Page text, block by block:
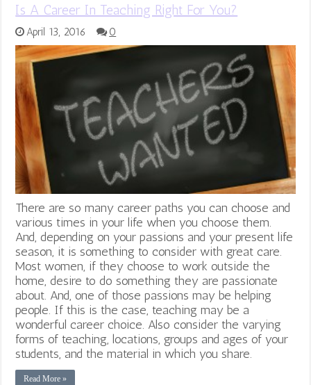
Is A Career In Teaching Right For You?
April 13, 2016 0
There are so many career paths you can choose and
various times in your life when you choose them.
And, depending on your passions and your present life
season, it is something to consider with great care.
Most women, if they choose to work outside the
home, desire to do something they are passionate
about. And, one of those passions may be helping
people. If this is the case, teaching may be a
wonderful career choice. Also consider the varying
forms of teaching, locations, groups and ages of your
students, and the material in which you share.
Read More »